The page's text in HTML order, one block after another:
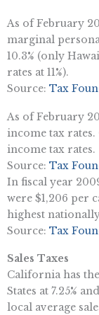
As of February
marginal
10.3% (only
rates at 11%).
Source: Tax
As of February
income tax rates.
income tax rates.
Source: Tax
In fiscal year
were $1,206 per
highest
Source: Tax
Sales Taxes
California has
States at 7.25%
local average